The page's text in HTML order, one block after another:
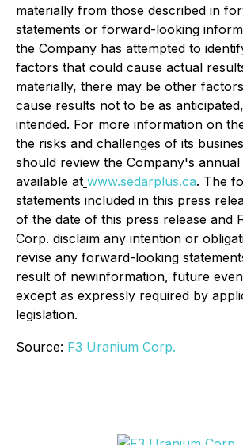
materially from those described in
statements or forward-looking
the Company has attempted to
factors that could cause actual
materially, there may be other
cause results not to be as
intended. For more information on
the risks and challenges of its
should review the Company's
available at www.sedarplus.ca. The
statements included in this press
of the date of this press release and
Corp. disclaim any intention or
revise any forward-looking
result of newinformation, future
except as expressly required by
legislation.
Source: F3 Uranium Corp.